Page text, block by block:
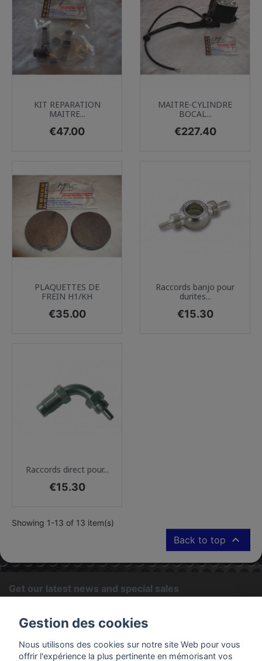
KIT REPARATION
MAITRE...
Price
€47.00
MAITRE-CYLINDRE
BOCAL...
Price
€227.40
PLAQUETTES DE
FREIN H1/KH
Price
€35.00
Raccords banjo pour
durites...
Price
€15.30
Raccords direct pour...
Price
€15.30
Showing 1-13 of 13 item(s)
Back to top 
Get our latest news and special sales
find our contact info in the legal notice.
Gestion des cookies
Nous utilisons des cookies sur notre site Web pour vous
offrir l'expérience la plus pertinente en mémorisant vos